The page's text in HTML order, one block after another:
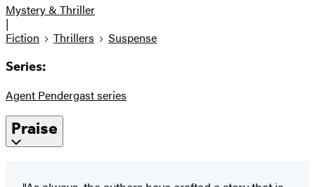
Mystery & Thriller
|
Fiction
Thrillers Suspense
Series:
Agent Pendergast series
Praise